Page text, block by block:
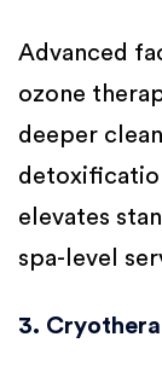
Advanced
ozone
deeper
elevates
spa-level
3.